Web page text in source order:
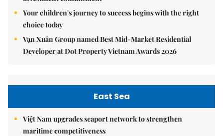
Your children's journey to success begins with the right
choice today
Vạn Xuân Group named Best Mid-Market Residential
Developer at Dot Property Vietnam Awards 2026
East Sea
Việt Nam upgrades seaport network to strengthen
maritime competitiveness